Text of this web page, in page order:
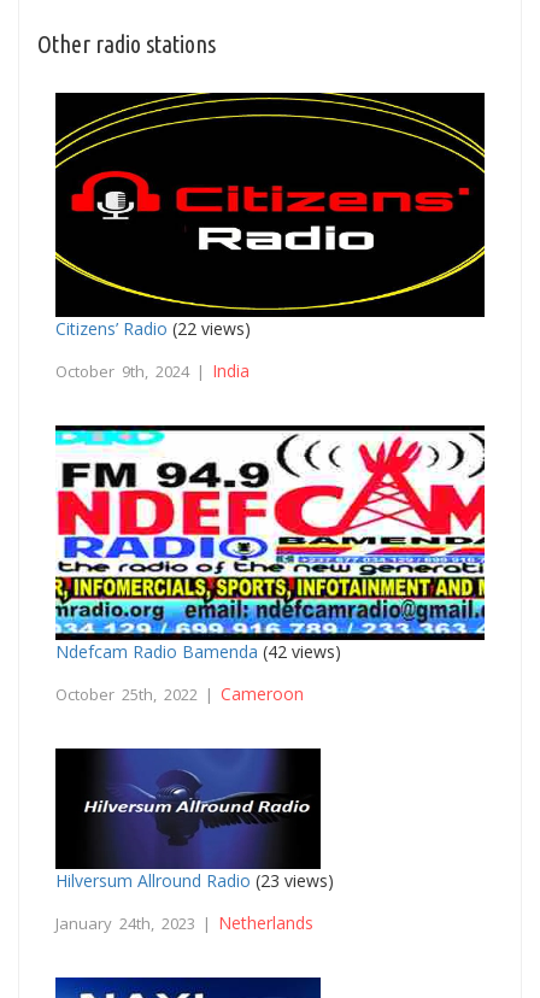
Other radio stations
Citizens’ Radio (22 views)
October 9th, 2024 | India
Ndefcam Radio Bamenda (42 views)
October 25th, 2022 | Cameroon
Hilversum Allround Radio (23 views)
January 24th, 2023 | Netherlands